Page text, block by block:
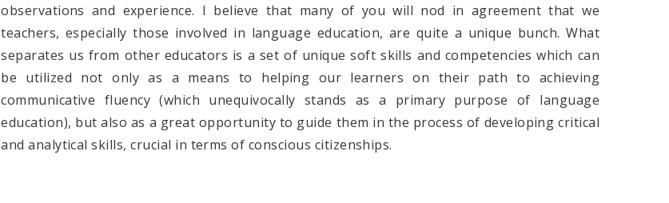
observations and experience. I believe that many of you will nod in agreement that we
teachers, especially those involved in language education, are quite a unique bunch. What
separates us from other educators is a set of unique soft skills and competencies which can
be utilized not only as a means to helping our learners on their path to achieving
communicative fluency (which unequivocally stands as a primary purpose of language
education), but also as a great opportunity to guide them in the process of developing critical
and analytical skills, crucial in terms of conscious citizenships.